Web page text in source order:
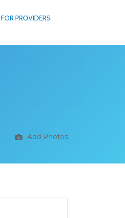
FOR PROVIDERS
Add Photos